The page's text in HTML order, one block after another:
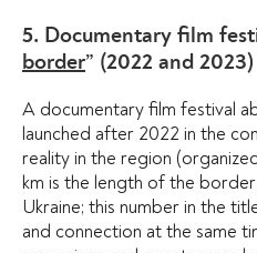
5. Documentary film
border” (2022 and 2023)
A documentary film festival
launched after 2022 in the
reality in the region
km is the length of the
Ukraine; this number in the
and connection at the same